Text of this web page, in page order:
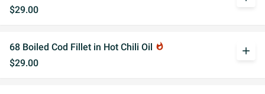
$29.00
68 Boiled Cod Fillet in Hot Chili Oil whatshot
$29.00
add